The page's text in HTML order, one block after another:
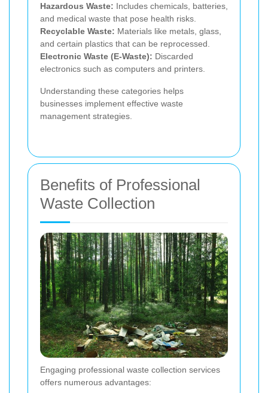
Hazardous Waste: Includes chemicals, batteries,
and medical waste that pose health risks.
Recyclable Waste: Materials like metals, glass,
and certain plastics that can be reprocessed.
Electronic Waste (E-Waste): Discarded
electronics such as computers and printers.
Understanding these categories helps
businesses implement effective waste
management strategies.
Benefits of Professional
Waste Collection
Engaging professional waste collection services
offers numerous advantages: